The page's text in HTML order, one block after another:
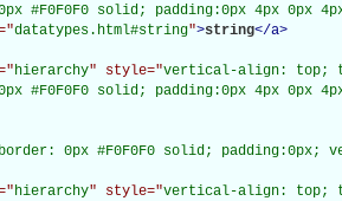
#F0F0F0 solid; padding:0px 4px 0px
datatypes.html#string">string</a>
hierarchy" style="vertical-align: top;
#F0F0F0 solid; padding:0px 4px 0px
border: 0px #F0F0F0 solid;
hierarchy" style="vertical-align: top;